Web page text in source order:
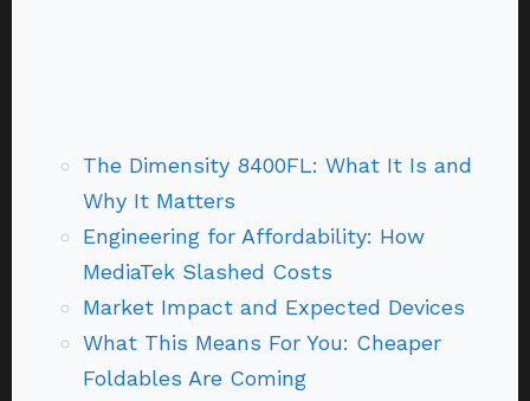
The Dimensity 8400FL: What It Is and
Why It Matters
Engineering for Affordability: How
MediaTek Slashed Costs
Market Impact and Expected Devices
What This Means For You: Cheaper
Foldables Are Coming